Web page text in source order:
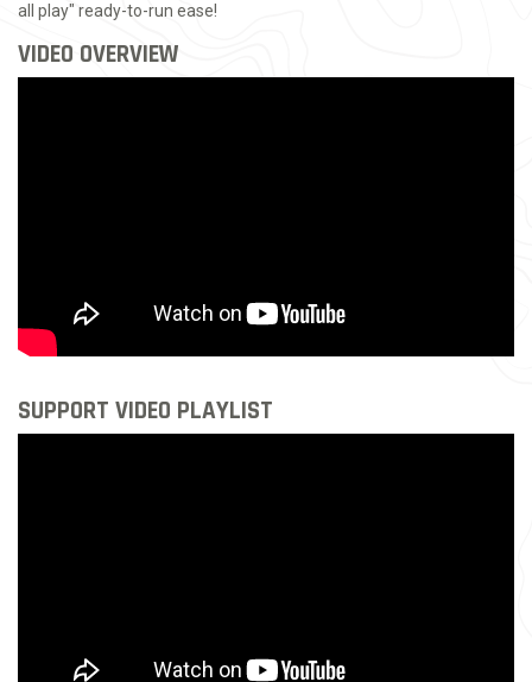
all play" ready-to-run ease!
VIDEO OVERVIEW
SUPPORT VIDEO PLAYLIST